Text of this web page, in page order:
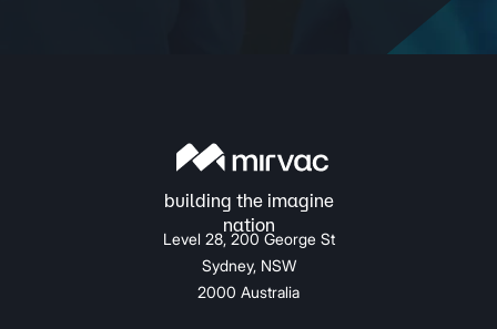
Level 28, 200 George St
Sydney, NSW
2000 Australia